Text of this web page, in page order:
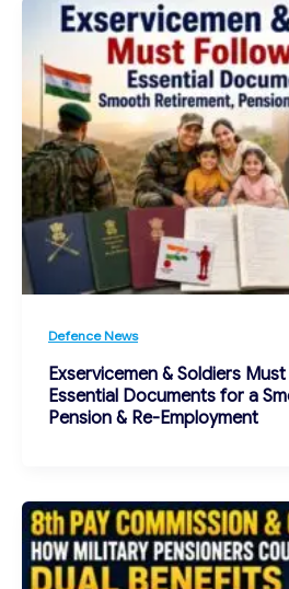
Defence News
Exservicemen & Soldiers
Essential Documents for a
Pension & Re-Employment